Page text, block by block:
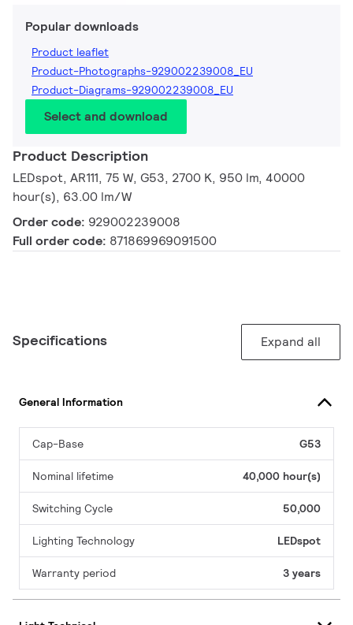
Popular downloads
Product leaflet
Product-Photographs-929002239008_EU
Product-Diagrams-929002239008_EU
Select and download
Product Description
LEDspot, AR111, 75 W, G53, 2700 K, 950 lm, 40000
hour(s), 63.00 lm/W
Order code: 929002239008
Full order code: 871869969091500
Specifications Expand all
General Information
Cap-Base G53
Nominal lifetime 40,000 hour(s)
Switching Cycle 50,000
Lighting Technology LEDspot
Warranty period 3 years